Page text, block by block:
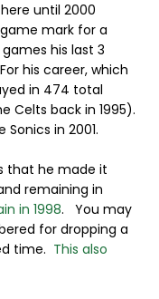
until 2000
mark for a
his last 3
his career, which
in 474 total
Celts back in 1995).
in 2001.
that he made it
remaining in
in 1998. You may
for dropping a
time. This also